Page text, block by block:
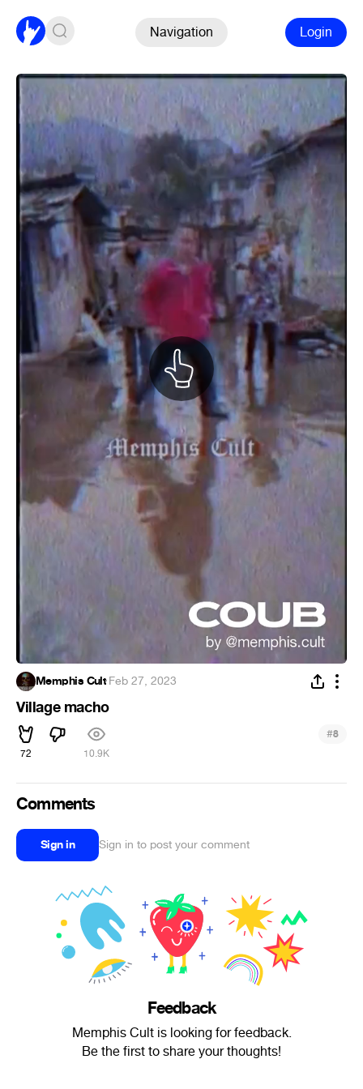
Navigation Login
Memphis Cult·Feb 27, 2023
Village macho
72 10.9K
#8
Comments
Sign in Sign in to post your comment
Feedback
Memphis Cult is looking for feedback.
Be the first to share your thoughts!